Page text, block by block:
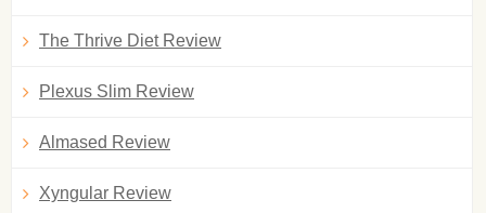
The Thrive Diet Review
Plexus Slim Review
Almased Review
Xyngular Review